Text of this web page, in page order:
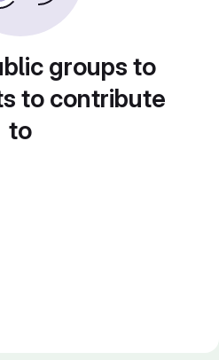
groups to
to contribute
to